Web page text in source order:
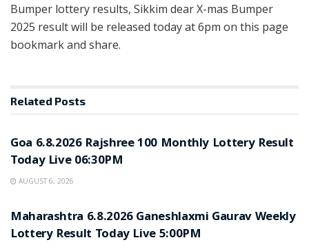
Bumper lottery results, Sikkim dear X-mas Bumper
2025 result will be released today at 6pm on this page
bookmark and share.
Related Posts
Goa 6.8.2026 Rajshree 100 Monthly Lottery Result
Today Live 06:30PM
AUGUST 6, 2026
Maharashtra 6.8.2026 Ganeshlaxmi Gaurav Weekly
Lottery Result Today Live 5:00PM